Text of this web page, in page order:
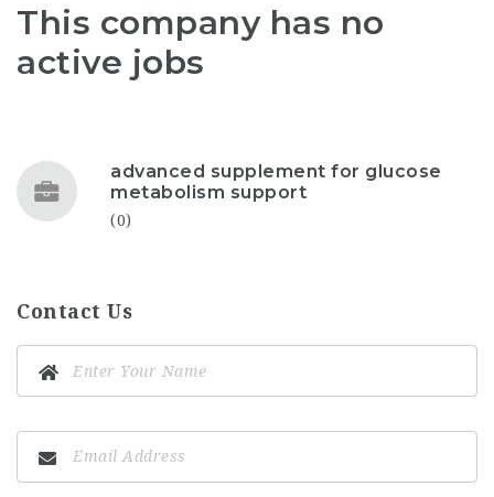
This company has no
active jobs
advanced supplement for glucose
metabolism support
(0)
Contact Us